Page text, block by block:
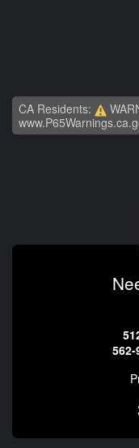
CA Residents: